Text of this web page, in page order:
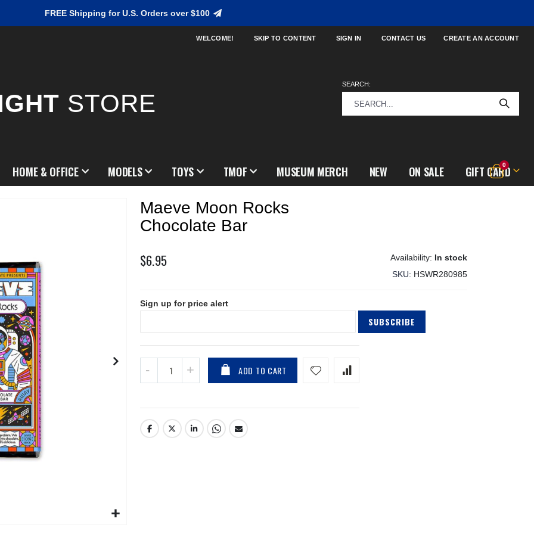
FREE Shipping for U.S. Orders over $100
WELCOME! SKIP TO CONTENT SIGN IN CONTACT US CREATE AN ACCOUNT
STORE
SEARCH:
Cart
0items
HOME & OFFICE MODELS TOYS TMOF MUSEUM MERCH NEW ON SALE GIFT CARD
Maeve Moon Rocks
Chocolate Bar
$6.95
In stock
SKU
HSWR280985
Sign up for price alert
SUBSCRIBE
ADD TO CART